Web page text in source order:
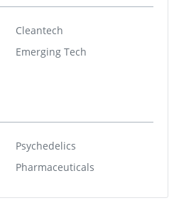
Cleantech
Emerging Tech
Psychedelics
Pharmaceuticals